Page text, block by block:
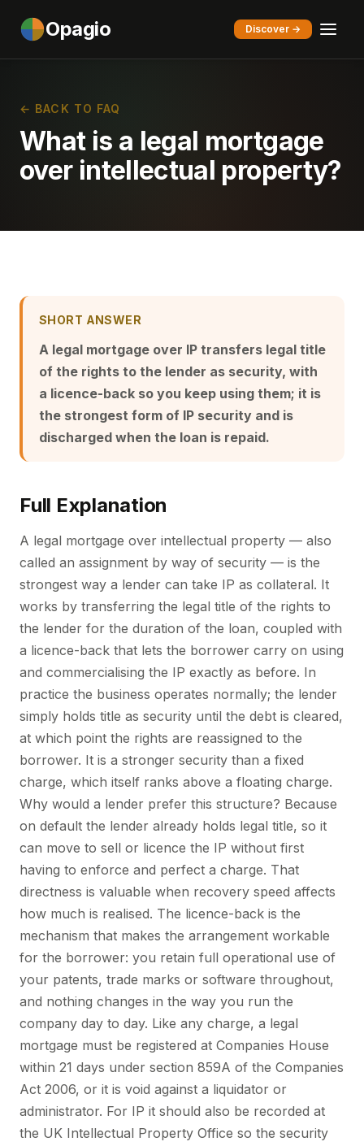
Opagio Discover →
← BACK TO FAQ
What is a legal mortgage
over intellectual property?
SHORT ANSWER
A legal mortgage over IP transfers legal title
of the rights to the lender as security, with
a licence-back so you keep using them; it is
the strongest form of IP security and is
discharged when the loan is repaid.
Full Explanation
A legal mortgage over intellectual property — also
called an assignment by way of security — is the
strongest way a lender can take IP as collateral. It
works by transferring the legal title of the rights to
the lender for the duration of the loan, coupled with
a licence-back that lets the borrower carry on using
and commercialising the IP exactly as before. In
practice the business operates normally; the lender
simply holds title as security until the debt is cleared,
at which point the rights are reassigned to the
borrower. It is a stronger security than a fixed
charge, which itself ranks above a floating charge.
Why would a lender prefer this structure? Because
on default the lender already holds legal title, so it
can move to sell or licence the IP without first
having to enforce and perfect a charge. That
directness is valuable when recovery speed affects
how much is realised. The licence-back is the
mechanism that makes the arrangement workable
for the borrower: you retain full operational use of
your patents, trade marks or software throughout,
and nothing changes in the way you run the
company day to day. Like any charge, a legal
mortgage must be registered at Companies House
within 21 days under section 859A of the Companies
Act 2006, or it is void against a liquidator or
administrator. For IP it should also be recorded at
the UK Intellectual Property Office so the security